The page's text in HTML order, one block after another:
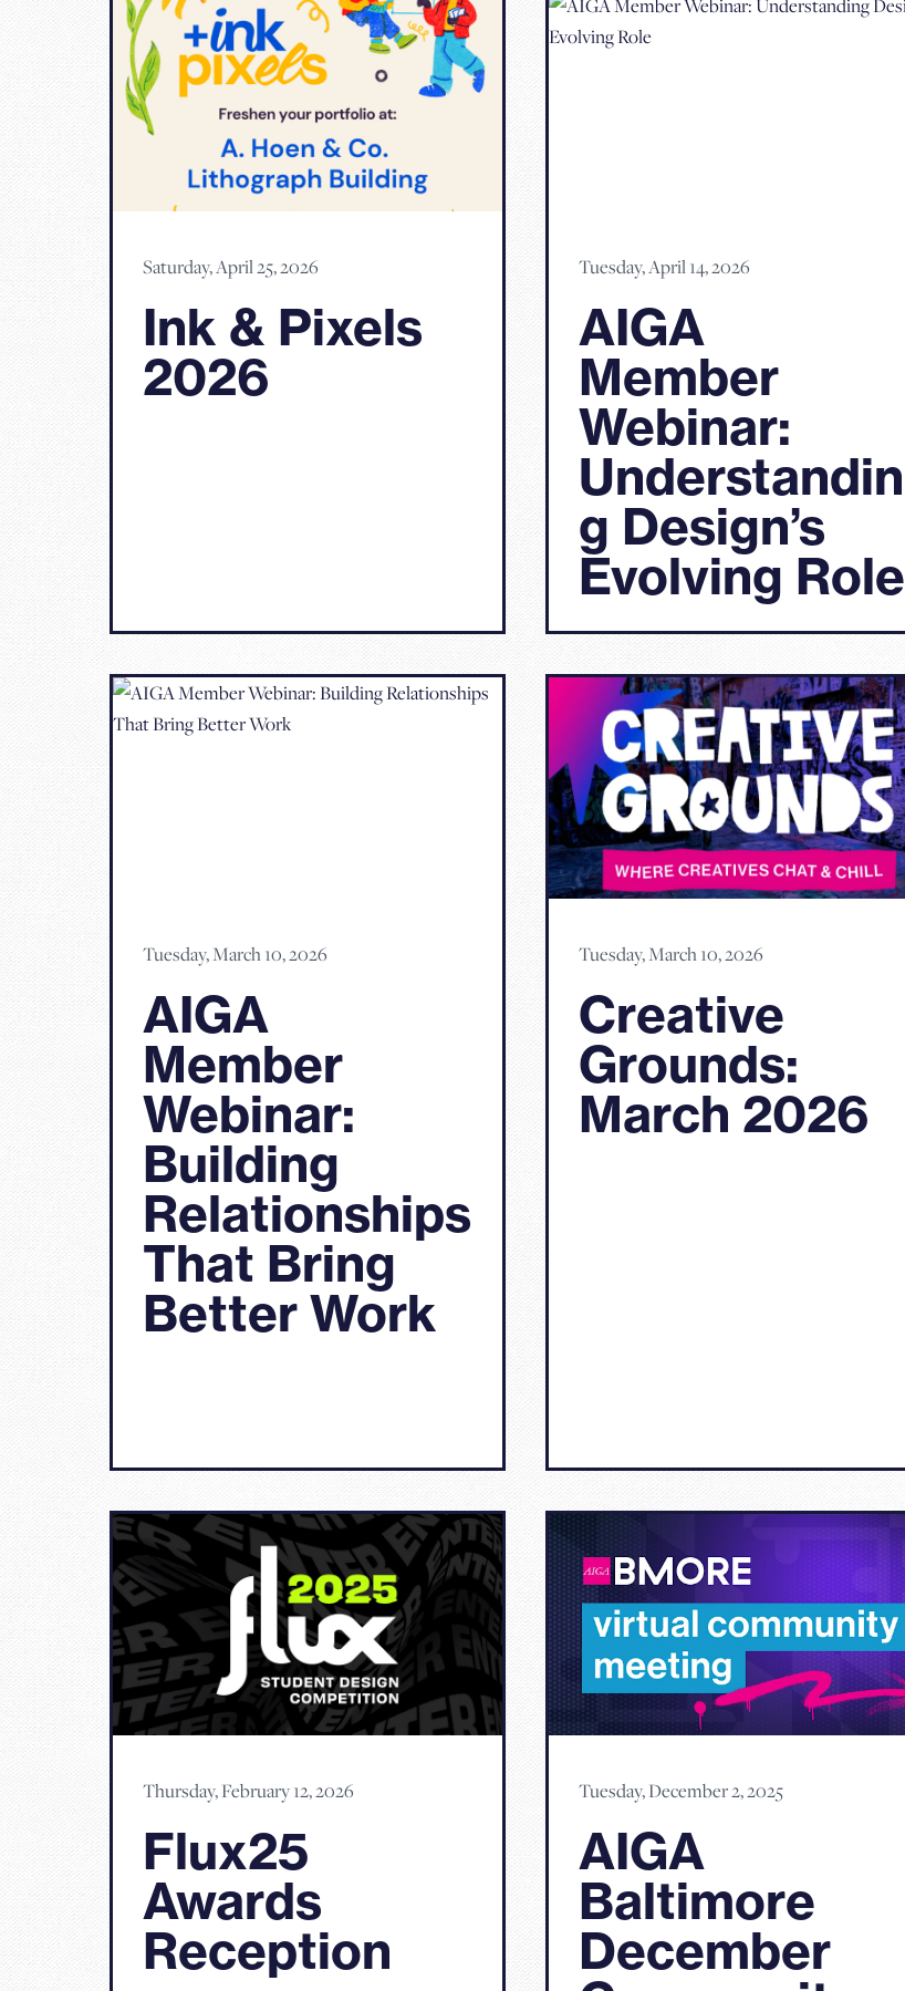
Saturday, April 25, 2026
Ink & Pixels
2026
Tuesday, April 14, 2026
AIGA
Member
Webinar:
Understandin
g Design’s
Evolving Role
Tuesday, March 10, 2026
AIGA
Member
Webinar:
Building
Relationships
That Bring
Better Work
Tuesday, March 10, 2026
Creative
Grounds:
March 2026
Thursday, February 12, 2026
Flux25
Awards
Reception
Tuesday, December 2, 2025
AIGA
Baltimore
December